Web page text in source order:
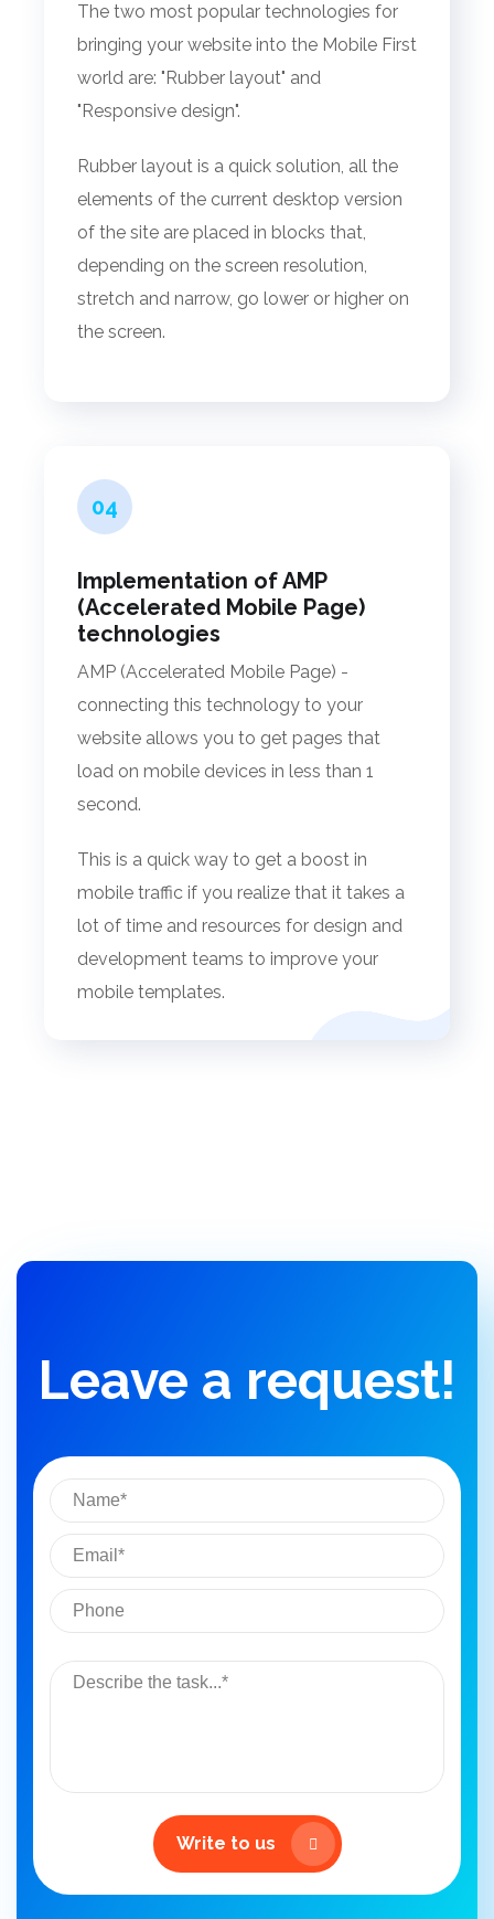
The two most popular technologies for
bringing your website into the Mobile First
world are: "Rubber layout" and
"Responsive design".
Rubber layout is a quick solution, all the
elements of the current desktop version
of the site are placed in blocks that,
depending on the screen resolution,
stretch and narrow, go lower or higher on
the screen.
04
Implementation of AMP
(Accelerated Mobile Page)
technologies
AMP (Accelerated Mobile Page) -
connecting this technology to your
website allows you to get pages that
load on mobile devices in less than 1
second.
This is a quick way to get a boost in
mobile traffic if you realize that it takes a
lot of time and resources for design and
development teams to improve your
mobile templates.
Leave a request!
Write to us